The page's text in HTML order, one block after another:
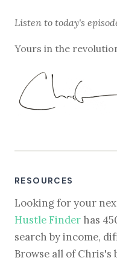
Listen to today's
Yours in the
RESOURCES
Looking for your
Hustle Finder has
search by income,
Browse all of Chris's